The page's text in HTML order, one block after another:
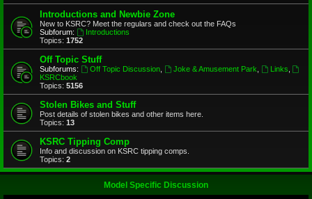
Introductions and Newbie Zone
New to KSRC? Meet the regulars and check out the FAQs
Subforum:
Introductions
Topics: 1752
Off Topic Stuff
Subforums: Off Topic Discussion, Joke & Amusement Park Links
KSRCbook
Topics: 5156
Stolen Bikes and Stuff
Post details of stolen bikes and other items here.
Topics: 13
KSRC Tipping Comp
Info and discussion on KSRC tipping comps.
Topics: 2
Model Specific Discussion